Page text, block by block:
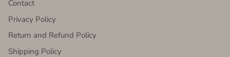
Contact
Privacy Policy
Return and Refund Policy
Shipping Policy